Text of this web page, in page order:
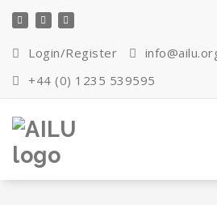
Login/Register
+44 (0) 1235 539595